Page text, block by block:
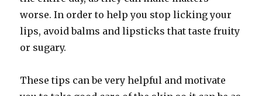
worse. In order to help you stop licking your
lips, avoid balms and lipsticks that taste fruity
or sugary.
These tips can be very helpful and motivate